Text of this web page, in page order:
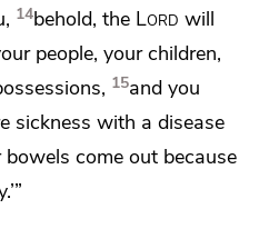
14behold, the Lord will
people, your children,
15and you
sickness with a disease
come out because